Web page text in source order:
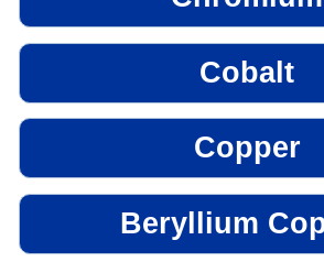
Cobalt
Copper
Beryllium